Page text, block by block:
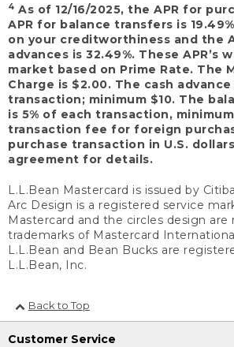
4 As of 12/16/2025, the APR for
APR for balance transfers is
on your creditworthiness and the
advances is 32.49%. These APR’s
market based on Prime Rate. The
Charge is $2.00. The cash
transaction; minimum $10. The
is 5% of each transaction,
transaction fee for foreign
purchase transaction in U.S.
agreement for details.
L.L.Bean Mastercard is issued by
Arc Design is a registered service
Mastercard and the circles design are
trademarks of Mastercard
L.L.Bean and Bean Bucks are
L.L.Bean, Inc.
Back to Top
Customer Service